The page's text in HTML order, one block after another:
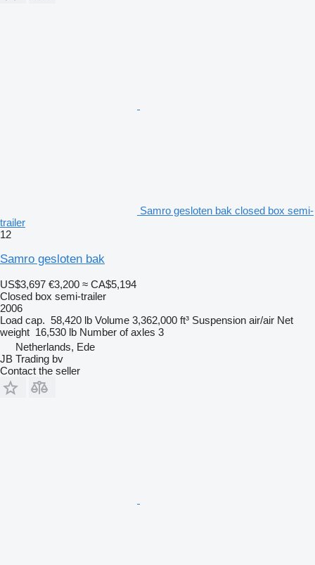
Samro gesloten bak closed box semi-
trailer
12
Samro gesloten bak
US$3,697 €3,200 ≈ CA$5,194
Closed box semi-trailer
2006
Load cap. 58,420 lb Volume 3,362,000 ft³ Suspension air/air Net
weight 16,530 lb Number of axles 3
Netherlands, Ede
JB Trading bv
Contact the seller